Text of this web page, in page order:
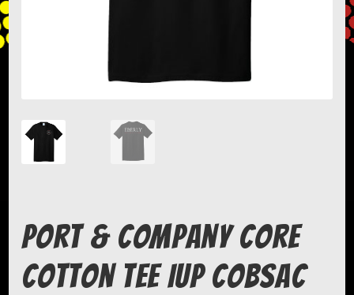
Port & Company Core
Cotton Tee IUP COBSAC